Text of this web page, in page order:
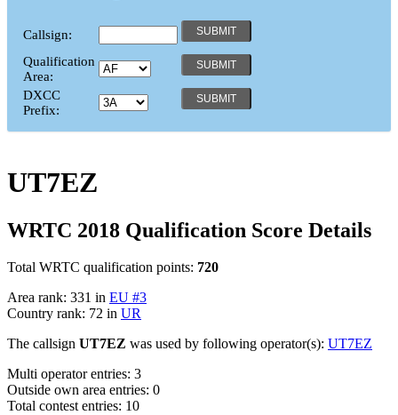
Callsign:
Qualification
Area:
DXCC
Prefix:
UT7EZ
WRTC 2018 Qualification Score Details
Total WRTC qualification points: 720
Area rank: 331 in EU #3
Country rank: 72 in UR
The callsign UT7EZ was used by following operator(s): UT7EZ
Multi operator entries: 3
Outside own area entries: 0
Total contest entries: 10